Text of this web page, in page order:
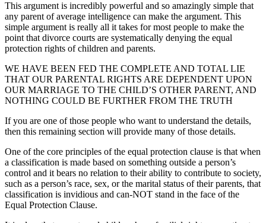
This argument is incredibly powerful and so amazingly simple that
any parent of average intelligence can make the argument. This
simple argument is really all it takes for most people to make the
point that divorce courts are systematically denying the equal
protection rights of children and parents.
WE HAVE BEEN FED THE COMPLETE AND TOTAL LIE
THAT OUR PARENTAL RIGHTS ARE DEPENDENT UPON
OUR MARRIAGE TO THE CHILD’S OTHER PARENT, AND
NOTHING COULD BE FURTHER FROM THE TRUTH
If you are one of those people who want to understand the details,
then this remaining section will provide many of those details.
One of the core principles of the equal protection clause is that when
a classification is made based on something outside a person’s
control and it bears no relation to their ability to contribute to society,
such as a person’s race, sex, or the marital status of their parents, that
classification is invidious and can-NOT stand in the face of the
Equal Protection Clause.